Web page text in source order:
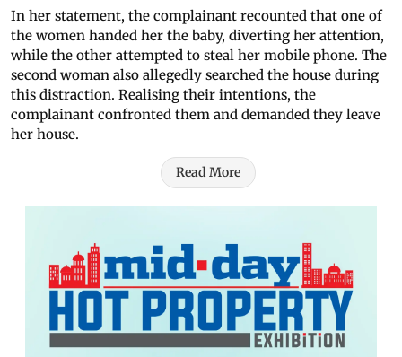
In her statement, the complainant recounted that one of
the women handed her the baby, diverting her attention,
while the other attempted to steal her mobile phone. The
second woman also allegedly searched the house during
this distraction. Realising their intentions, the
complainant confronted them and demanded they leave
her house.
Read More